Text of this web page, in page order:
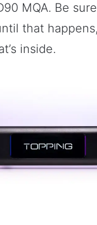
MQA. Be
that
inside.